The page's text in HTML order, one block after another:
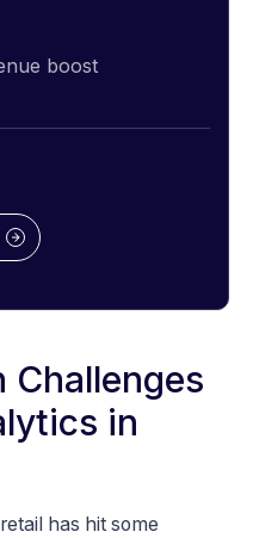
boost
Challenges
in
has hit some